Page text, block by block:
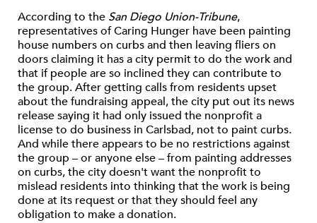
According to the San Diego Union-Tribune,
representatives of Caring Hunger have been painting
house numbers on curbs and then leaving fliers on
doors claiming it has a city permit to do the work and
that if people are so inclined they can contribute to
the group. After getting calls from residents upset
about the fundraising appeal, the city put out its news
release saying it had only issued the nonprofit a
license to do business in Carlsbad, not to paint curbs.
And while there appears to be no restrictions against
the group – or anyone else – from painting addresses
on curbs, the city doesn't want the nonprofit to
mislead residents into thinking that the work is being
done at its request or that they should feel any
obligation to make a donation.